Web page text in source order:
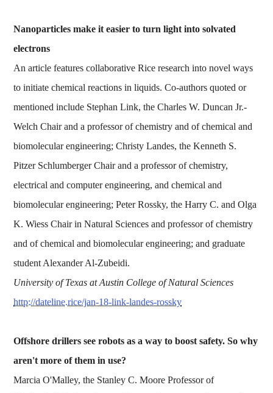
Nanoparticles make it easier to turn light into solvated
electrons
An article features collaborative Rice research into novel ways
to initiate chemical reactions in liquids. Co-authors quoted or
mentioned include Stephan Link, the Charles W. Duncan Jr.-
Welch Chair and a professor of chemistry and of chemical and
biomolecular engineering; Christy Landes, the Kenneth S.
Pitzer Schlumberger Chair and a professor of chemistry,
electrical and computer engineering, and chemical and
biomolecular engineering; Peter Rossky, the Harry C. and Olga
K. Wiess Chair in Natural Sciences and professor of chemistry
and of chemical and biomolecular engineering; and graduate
student Alexander Al-Zubeidi.
University of Texas at Austin College of Natural Sciences
http://dateline.rice/jan-18-link-landes-rossky
Offshore drillers see robots as a way to boost safety. So why
aren't more of them in use?
Marcia O'Malley, the Stanley C. Moore Professor of